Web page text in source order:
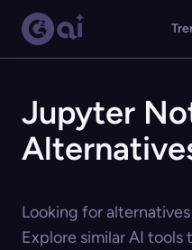
Jupyter
Looking for
Explore similar AI tools